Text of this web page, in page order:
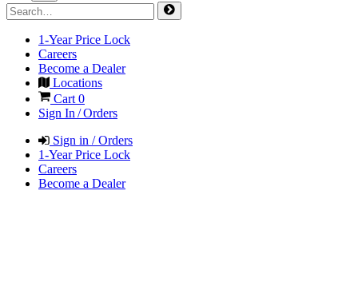
1-Year Price Lock
Careers
Become a Dealer
Locations
Cart 0
Sign In / Orders
Sign in / Orders
1-Year Price Lock
Careers
Become a Dealer